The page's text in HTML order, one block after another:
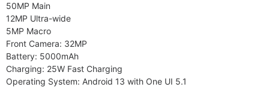
50MP Main
12MP Ultra-wide
5MP Macro
Front Camera: 32MP
Battery: 5000mAh
Charging: 25W Fast Charging
Operating System: Android 13 with One UI 5.1